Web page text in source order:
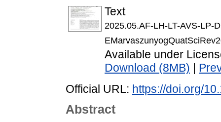
Text
2025.05.AF-LH-LT-AVS-LP-
Available under
Download (8MB)
Official URL: https://doi.org/
Abstract